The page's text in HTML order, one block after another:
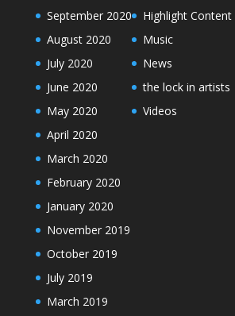
September 2020
August 2020
July 2020
June 2020
May 2020
April 2020
March 2020
February 2020
January 2020
November 2019
October 2019
July 2019
March 2019
Highlight Content
Music
News
the lock in artists
Videos